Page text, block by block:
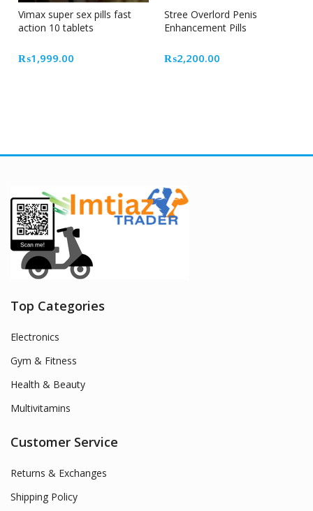
Vimax super sex pills fast
action 10 tablets
₨1,999.00
Stree Overlord Penis
Enhancement Pills
₨2,200.00
Top Categories
Electronics
Gym & Fitness
Health & Beauty
Multivitamins
Customer Service
Returns & Exchanges
Shipping Policy